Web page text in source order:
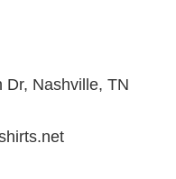
Dr, Nashville, TN